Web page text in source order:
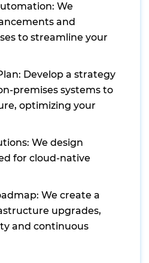
We
and
to streamline your
Develop a strategy
premises systems to
optimizing your
We design
for cloud-native
We create a
upgrades,
and continuous